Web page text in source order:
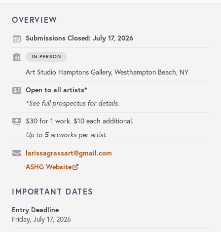
OVERVIEW
Submissions Closed: July 17, 2026
IN-PERSON
Art Studio Hamptons Gallery, Westhampton Beach, NY
Open to all artists*
*See full prospectus for details.
$30 for 1 work. $10 each additional.
Up to 5artworks per artist.
larissagrassart@gmail.com
ASHG Website
IMPORTANT DATES
Entry Deadline
Friday, July 17, 2026